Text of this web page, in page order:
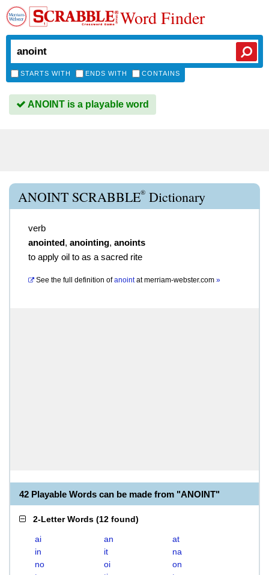
Word Finder
STARTS WITH ENDS WITH CONTAINS
ANOINT is a playable word
ANOINT SCRABBLE® Dictionary
verb
anointed, anointing, anoints
to apply oil to as a sacred rite
See the full definition of anointatmerriam-webster.com »
42 Playable Words can be made from "ANOINT"
2-Letter Words (12 found)
ai an
at
in
it
na
no
oi
on